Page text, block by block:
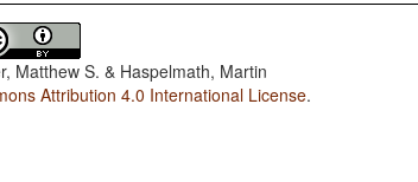
Matthew S. & Haspelmath, Martin
Attribution 4.0 International License.